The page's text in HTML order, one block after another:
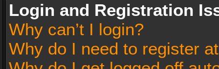
Login and Registration
Why can’t I login?
Why do I need to register